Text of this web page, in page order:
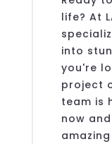
life? At
into
you're
project
team is
now